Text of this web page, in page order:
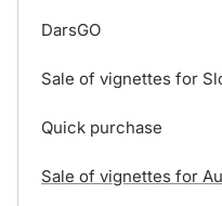
DarsGO
Sale of vignettes for
Quick purchase
Sale of vignettes for